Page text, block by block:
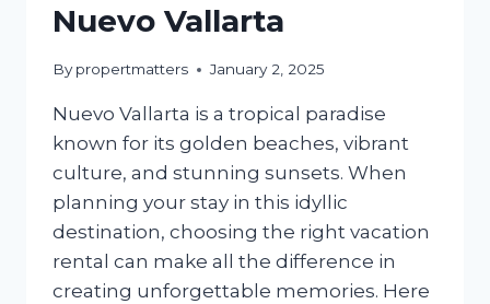
Nuevo Vallarta
By propertmatters January 2, 2025
Nuevo Vallarta is a tropical paradise
known for its golden beaches, vibrant
culture, and stunning sunsets. When
planning your stay in this idyllic
destination, choosing the right vacation
rental can make all the difference in
creating unforgettable memories. Here